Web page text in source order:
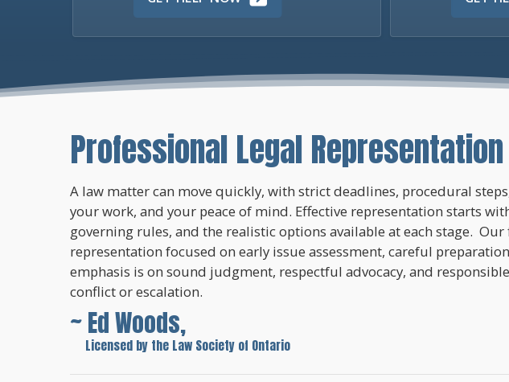
Professional Legal Representation
A law matter can move quickly, with strict deadlines, procedural
your work, and your peace of mind. Effective representation starts
governing rules, and the realistic options available at each stage.
representation focused on early issue assessment, careful
emphasis is on sound judgment, respectful advocacy, and
conflict or escalation.
~ Ed Woods,
Licensed by the Law Society of Ontario